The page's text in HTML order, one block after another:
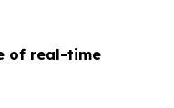
of real-time